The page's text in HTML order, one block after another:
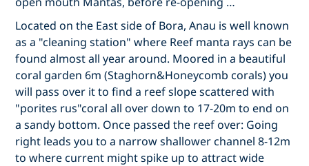
Located on the East side of Bora, Anau is well known
as a "cleaning station" where Reef manta rays can be
found almost all year around. Moored in a beautiful
coral garden 6m (Staghorn&Honeycomb corals) you
will pass over it to find a reef slope scattered with
"porites rus"coral all over down to 17-20m to end on
a sandy bottom. Once passed the reef over: Going
right leads you to a narrow shallower channel 8-12m
to where current might spike up to attract wide